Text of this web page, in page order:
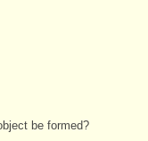
be formed?